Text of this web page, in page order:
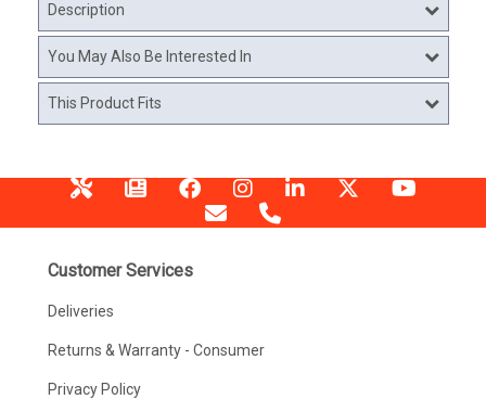
Description
You May Also Be Interested In
This Product Fits
Customer Services
Deliveries
Returns & Warranty - Consumer
Privacy Policy